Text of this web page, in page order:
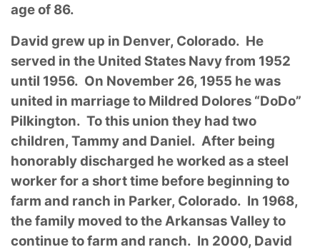
age of 86.
David grew up in Denver, Colorado. He
served in the United States Navy from 1952
until 1956. On November 26, 1955 he was
united in marriage to Mildred Dolores “DoDo”
Pilkington. To this union they had two
children, Tammy and Daniel. After being
honorably discharged he worked as a steel
worker for a short time before beginning to
farm and ranch in Parker, Colorado. In 1968,
the family moved to the Arkansas Valley to
continue to farm and ranch. In 2000, David